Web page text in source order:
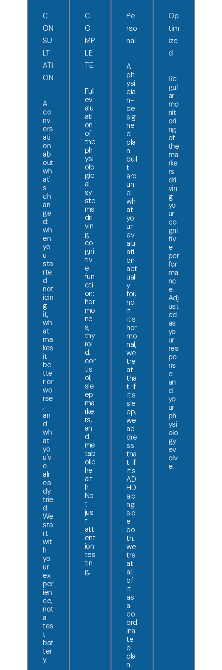
C
ON
SU
LT
ATI
ON
A
co
nv
ers
ati
on
ab
out
wh
at'
s
ch
an
ge
d:
wh
en
yo
u
sta
rte
d
not
icin
g
it,
wh
at
ma
kes
it
be
tte
r or
wo
rse
,
an
d
wh
at
yo
u'v
e
alr
ea
dy
trie
d.
We
sta
rt
wit
h
yo
ur
ex
per
ien
ce,
not
a
tes
t
bat
ter
y.
C
O
MP
LE
TE
Full
ev
alu
ati
on
of
the
ph
ysi
olo
gic
al
sy
ste
ms
dri
vin
g
co
gni
tiv
e
fun
cti
on:
hor
mo
ne
s,
thy
roi
d,
cor
tis
ol,
sle
ep
ma
rke
rs,
an
d
me
tab
olic
he
alt
h.
No
t
jus
t
att
ent
ion
tes
tin
g.
Pe
rso
nal
A
ph
ysi
cia
n-
de
sig
ne
d
pla
n
buil
t
aro
un
d
wh
at
yo
ur
ev
alu
ati
on
act
uall
y
fou
nd.
If
it's
hor
mo
nal,
we
tre
at
tha
t. If
it's
sle
ep,
we
ad
dre
ss
tha
t. If
it's
AD
HD
alo
ng
sid
e
bo
th,
we
tre
at
all
of
it
as
a
co
ord
ina
te
d
pla
n.
Op
tim
ize
d
Re
gul
ar
mo
nit
ori
ng
of
the
ma
rke
rs
dri
vin
g
yo
ur
co
gni
tiv
e
per
for
ma
nc
e.
Adj
ust
ed
as
yo
ur
res
po
ns
e
an
d
yo
ur
ph
ysi
olo
gy
ev
olv
e.